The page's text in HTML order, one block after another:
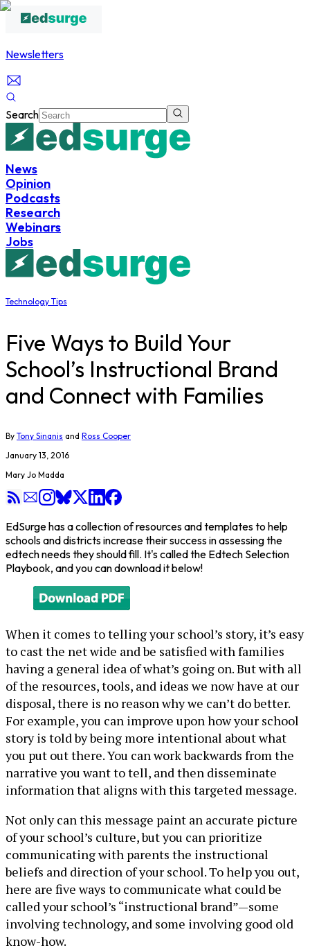
Newsletters
Search
News
Opinion
Podcasts
Research
Webinars
Jobs
Technology Tips
Five Ways to Build Your
School’s Instructional Brand
and Connect with Families
By Tony Sinanis and Ross Cooper
January 13, 2016
Mary Jo Madda
EdSurge has a collection of resources and templates to help
schools and districts increase their success in assessing the
edtech needs they should fill. It's called the Edtech Selection
Playbook, and you can download it below!
When it comes to telling your school’s story, it’s easy
to cast the net wide and be satisfied with families
having a general idea of what’s going on. But with all
of the resources, tools, and ideas we now have at our
disposal, there is no reason why we can’t do better.
For example, you can improve upon how your school
story is told by being more intentional about what
you put out there. You can work backwards from the
narrative you want to tell, and then disseminate
information that aligns with this targeted message.
Not only can this message paint an accurate picture
of your school’s culture, but you can prioritize
communicating with parents the instructional
beliefs and direction of your school. To help you out,
here are five ways to communicate what could be
called your school’s “instructional brand”—some
involving technology, and some involving good old
know-how.